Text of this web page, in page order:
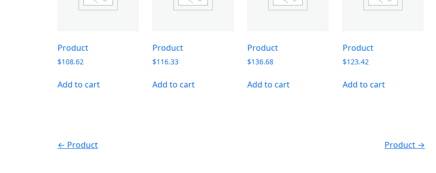
Product
$108.62
Add to cart
Product
$116.33
Add to cart
Product
$136.68
Add to cart
Product
$123.42
Add to cart
← Product Product →